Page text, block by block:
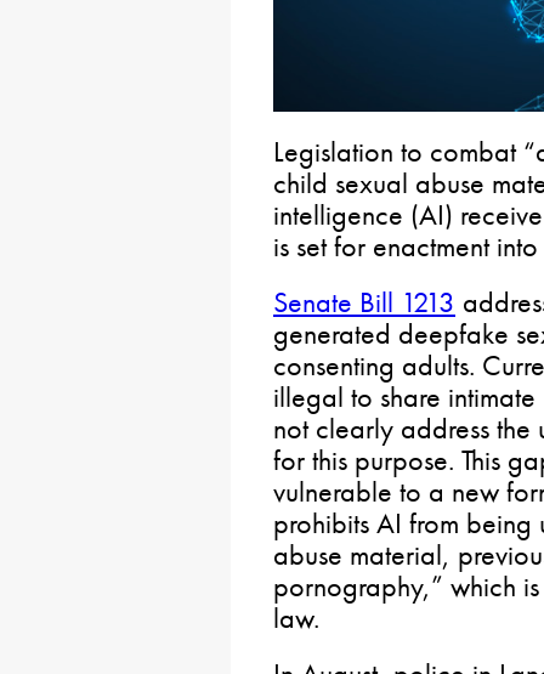
Legislation to combat
child sexual abuse
intelligence (AI)
is set for enactment
Senate Bill 1213
generated deepfake
consenting adults.
illegal to share
not clearly address
for this purpose. This
vulnerable to a new
prohibits AI from
abuse material,
pornography,” which
law.